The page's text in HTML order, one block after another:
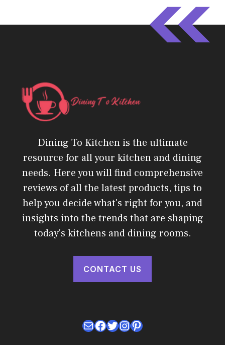
Dining To Kitchen is the ultimate
resource for all your kitchen and dining
needs. Here you will find comprehensive
reviews of all the latest products, tips to
help you decide what's right for you, and
insights into the trends that are shaping
today's kitchens and dining rooms.
CONTACT US
MailFacebook
Twitter
Instagram
Pinterest